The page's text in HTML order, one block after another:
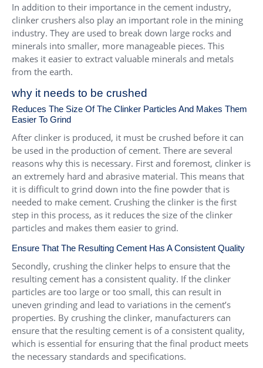
In addition to their importance in the cement industry,
clinker crushers also play an important role in the mining
industry. They are used to break down large rocks and
minerals into smaller, more manageable pieces. This
makes it easier to extract valuable minerals and metals
from the earth.
why it needs to be crushed
Reduces The Size Of The Clinker Particles And Makes Them
Easier To Grind
After clinker is produced, it must be crushed before it can
be used in the production of cement. There are several
reasons why this is necessary. First and foremost, clinker is
an extremely hard and abrasive material. This means that
it is difficult to grind down into the fine powder that is
needed to make cement. Crushing the clinker is the first
step in this process, as it reduces the size of the clinker
particles and makes them easier to grind.
Ensure That The Resulting Cement Has A Consistent Quality
Secondly, crushing the clinker helps to ensure that the
resulting cement has a consistent quality. If the clinker
particles are too large or too small, this can result in
uneven grinding and lead to variations in the cement’s
properties. By crushing the clinker, manufacturers can
ensure that the resulting cement is of a consistent quality,
which is essential for ensuring that the final product meets
the necessary standards and specifications.